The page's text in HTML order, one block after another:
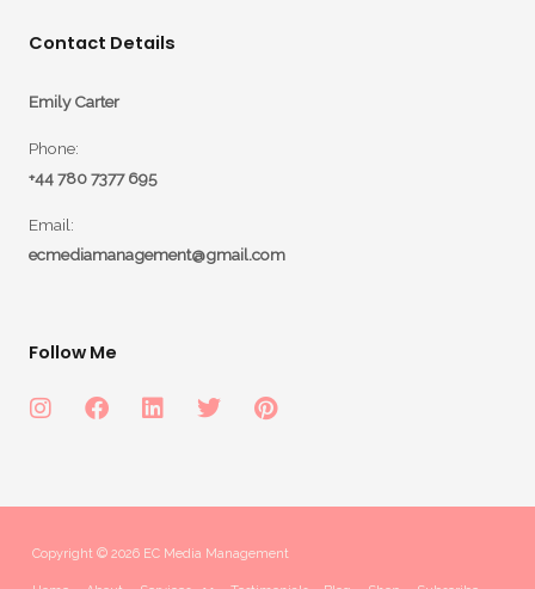
Contact Details
Emily Carter
Phone:
+44 780 7377 695
Email:
ecmediamanagement@gmail.com
Follow Me
Copyright © 2026 EC Media Management